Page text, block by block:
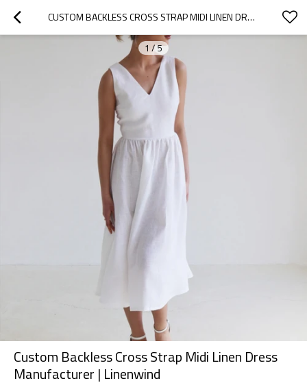
CUSTOM BACKLESS CROSS STRAP MIDI LINEN DRESS MANUFACTURER | LINENWIND
1 /5
Custom Backless Cross Strap Midi Linen Dress
Manufacturer | Linenwind